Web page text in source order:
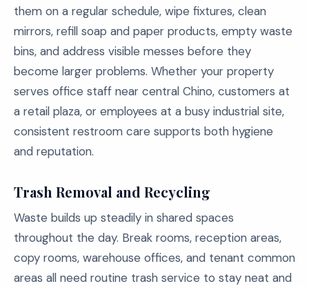
them on a regular schedule, wipe fixtures, clean
mirrors, refill soap and paper products, empty waste
bins, and address visible messes before they
become larger problems. Whether your property
serves office staff near central Chino, customers at
a retail plaza, or employees at a busy industrial site,
consistent restroom care supports both hygiene
and reputation.
Trash Removal and Recycling
Waste builds up steadily in shared spaces
throughout the day. Break rooms, reception areas,
copy rooms, warehouse offices, and tenant common
areas all need routine trash service to stay neat and